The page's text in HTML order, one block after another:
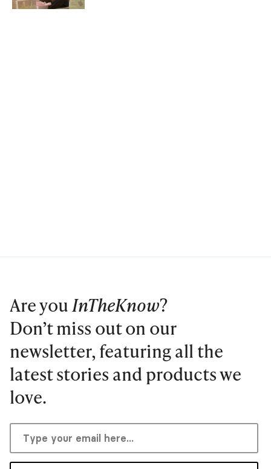
Are youInTheKnow?
Don’t miss out on our
newsletter, featuring all the
latest stories and products we
love.